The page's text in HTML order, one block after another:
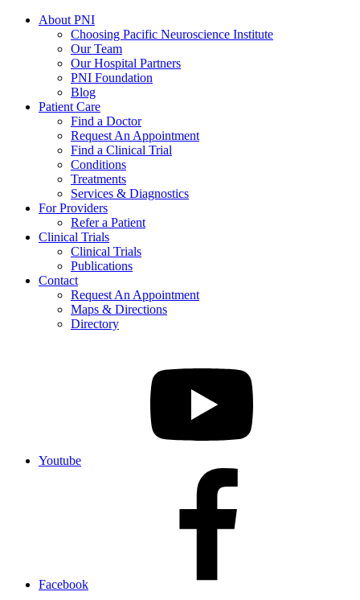
About PNI
Choosing Pacific Neuroscience Institute
Our Team
Our Hospital Partners
PNI Foundation
Blog
Patient Care
Find a Doctor
Request An Appointment
Find a Clinical Trial
Conditions
Treatments
Services & Diagnostics
For Providers
Refer a Patient
Clinical Trials
Clinical Trials
Publications
Contact
Request An Appointment
Maps & Directions
Directory
Youtube
Facebook